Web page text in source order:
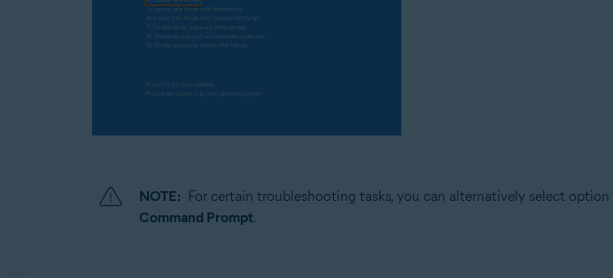
NOTE: For certain troubleshooting tasks, you can alternatively select option
Command Prompt.